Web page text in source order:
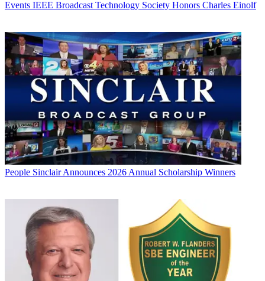
Events IEEE Broadcast Technology Society Honors Charles Einolf
People Sinclair Announces 2026 Annual Scholarship Winners